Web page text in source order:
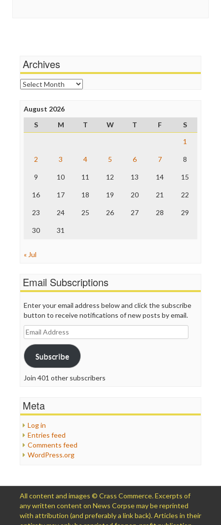
News Hounds
Online Journalism Review
Open Secrets
Poynter Institute
Project Censored
ProPublica
Raw Story
The Nation
Truth Dig
WordPress
Archives
Archives
August 2026
S
M T W T F
S
1
2 3 4 5 6 7 8
9 10 11 12 13 14 15
16 17 18 19 20 21 22
23 24 25 26 27 28 29
30 31
« Jul
Email Subscriptions
Enter your email address below and click the subscribe
button to receive notifications of new posts by email.
Email
Address
Subscribe
Join 401 other subscribers
Meta
Log in
Entries feed
Comments feed
WordPress.org
All content and images © Crass Commerce. Excerpts of
any written content on News Corpse may be reprinted
with attribution (and preferably a link back). Articles in their